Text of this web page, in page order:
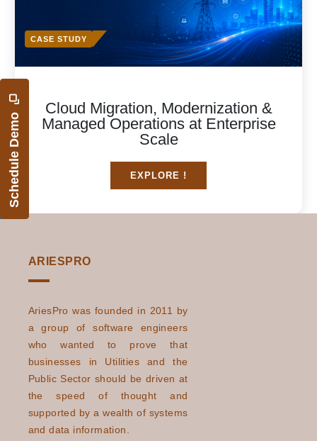
Schedule Demo
CASE STUDY
Cloud Migration, Modernization &
Managed Operations at Enterprise
Scale
EXPLORE !
ARIESPRO
AriesPro was founded in 2011 by
a group of software engineers
who wanted to prove that
businesses in Utilities and the
Public Sector should be driven at
the speed of thought and
supported by a wealth of systems
and data information.